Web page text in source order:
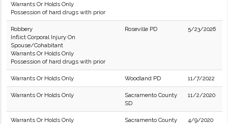
Warrants Or Holds Only
Possession of hard drugs with prior
Robbery
Inflict Corporal Injury On
Spouse/Cohabitant
Warrants Or Holds Only
Possession of hard drugs with prior
Roseville PD 5/23/2026
Warrants Or Holds Only Woodland PD 11/7/2022
Warrants Or Holds Only
Sacramento County
SD
11/2/2020
Warrants Or Holds Only
Sacramento County
4/9/2020